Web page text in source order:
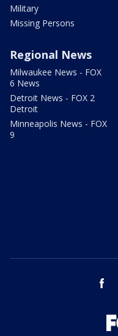
Military
Missing Persons
Regional News
Milwaukee News - FOX
6 News
Detroit News - FOX 2
Detroit
Minneapolis News - FOX
9